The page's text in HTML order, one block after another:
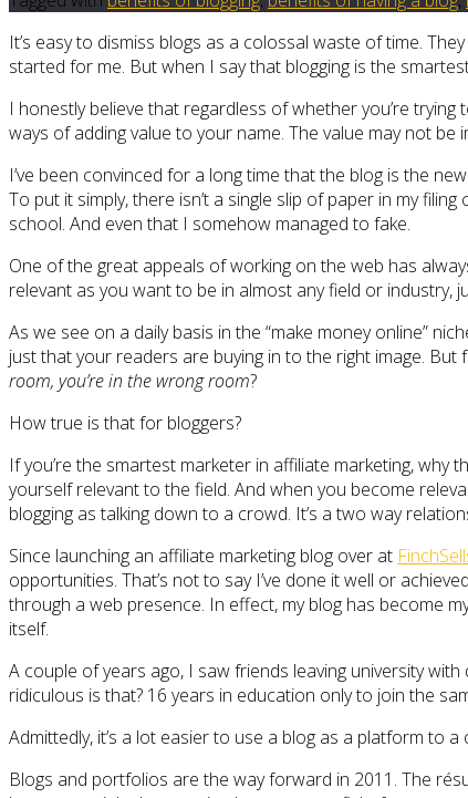
It’s easy to dismiss blogs as a colossal waste of time.
started for me. But when I say that blogging is the
I honestly believe that regardless of whether you’re
ways of adding value to your name. The value may not be
I’ve been convinced for a long time that the blog is the
To put it simply, there isn’t a single slip of paper in my
school. And even that I somehow managed to fake.
One of the great appeals of working on the web has
relevant as you want to be in almost any field or industry,
As we see on a daily basis in the “make money online”
just that your readers are buying in to the right image.
room, you’re in the wrong room?
How true is that for bloggers?
If you’re the smartest marketer in affiliate marketing, why
yourself relevant to the field. And when you become
blogging as talking down to a crowd. It’s a two way
Since launching an affiliate marketing blog over at
opportunities. That’s not to say I’ve done it well or
through a web presence. In effect, my blog has become
itself.
A couple of years ago, I saw friends leaving university
ridiculous is that? 16 years in education only to join the
Admittedly, it’s a lot easier to use a blog as a platform to
Blogs and portfolios are the way forward in 2011. The